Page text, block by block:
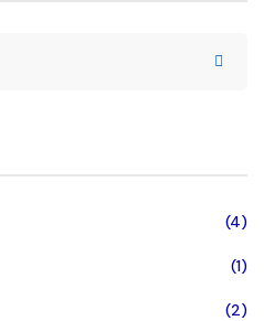
(4)
(1)
(2)